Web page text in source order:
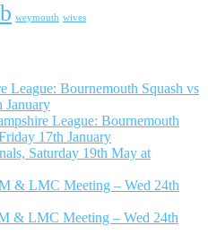
weymouth wives
League: Bournemouth Squash vs
January
League: Bournemouth
17th January
Saturday 19th May at
& LMC Meeting – Wed 24th
& LMC Meeting – Wed 24th